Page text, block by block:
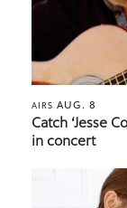
AIRS AUG. 8
Catch ‘Jesse
in concert